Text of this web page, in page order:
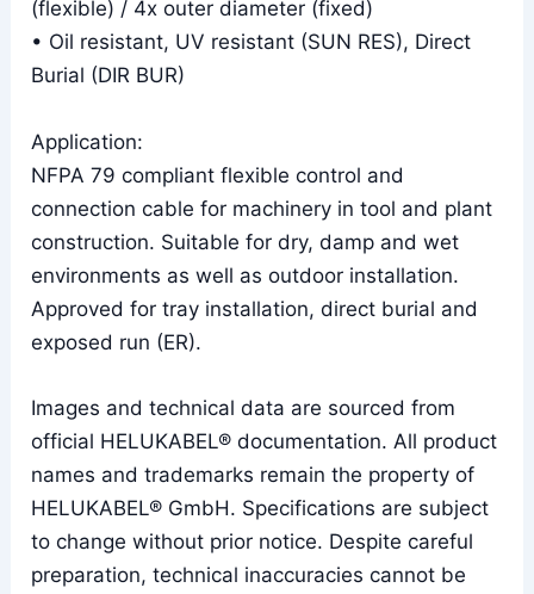
(flexible) / 4x outer diameter (fixed)
• Oil resistant, UV resistant (SUN RES), Direct
Burial (DIR BUR)
Application:
NFPA 79 compliant flexible control and
connection cable for machinery in tool and plant
construction. Suitable for dry, damp and wet
environments as well as outdoor installation.
Approved for tray installation, direct burial and
exposed run (ER).
Images and technical data are sourced from
official HELUKABEL® documentation. All product
names and trademarks remain the property of
HELUKABEL® GmbH. Specifications are subject
to change without prior notice. Despite careful
preparation, technical inaccuracies cannot be